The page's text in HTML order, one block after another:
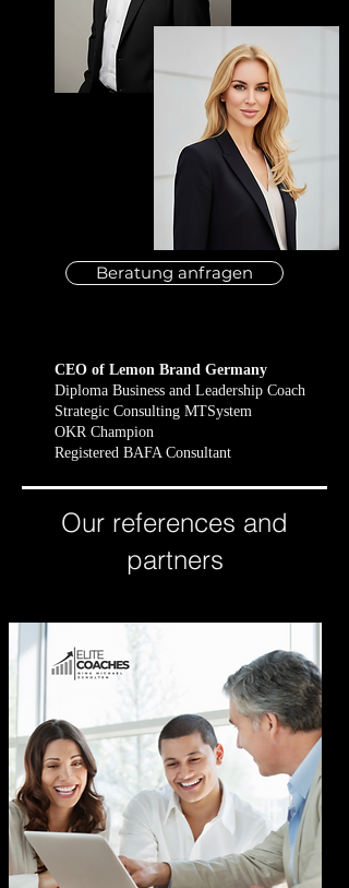
Beratung anfragen
CEO of Lemon Brand Germany
Diploma Business and Leadership Coach
Strategic Consulting MTSystem
OKR Champion
Registered BAFA Consultant
Our references and
partners